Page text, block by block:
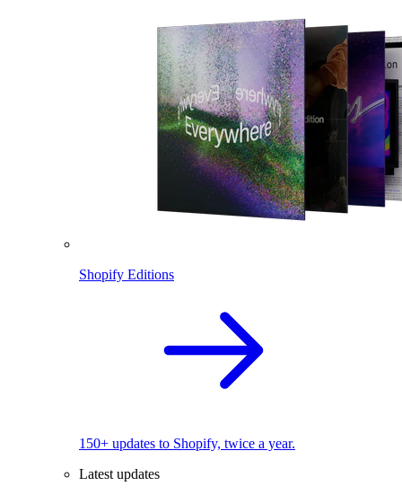
Shopify Editions
150+ updates to Shopify, twice a year.
Latest updates